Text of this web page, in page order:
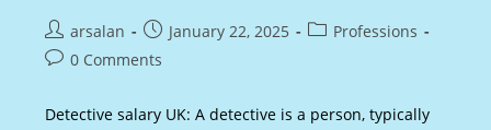
Post
author:
arsalan
Post
published:
January 22, 2025
PostProfessions
Post0 Comments
Detective salary UK: A detective is a person, typically